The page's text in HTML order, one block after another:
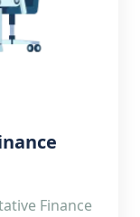
Finance